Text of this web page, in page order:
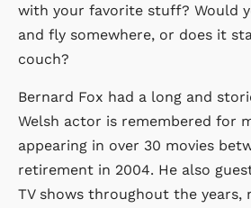
with your favorite stuff? Would
and fly somewhere, or does it
couch?
Bernard Fox had a long and
Welsh actor is remembered for
appearing in over 30 movies
retirement in 2004. He also
TV shows throughout the years,